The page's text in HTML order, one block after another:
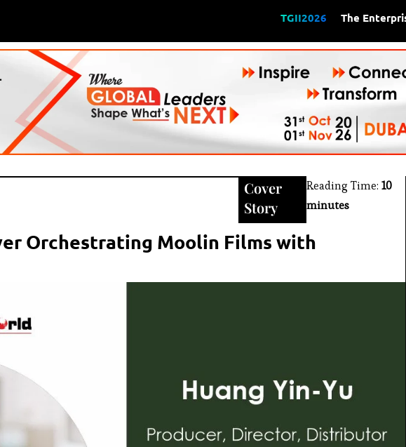
TGII2026 The
Cover
Story
Reading Time: 10
minutes
Orchestrating Moolin Films with